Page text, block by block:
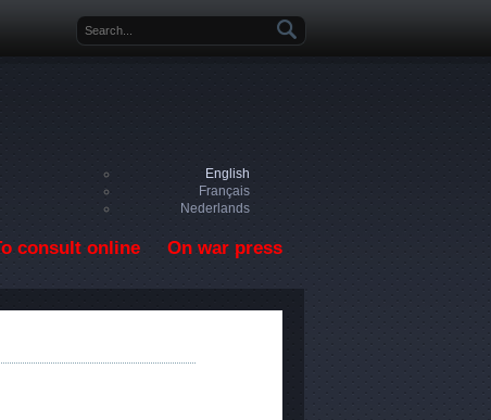
Search form
English
Français
Nederlands
consult online On war press